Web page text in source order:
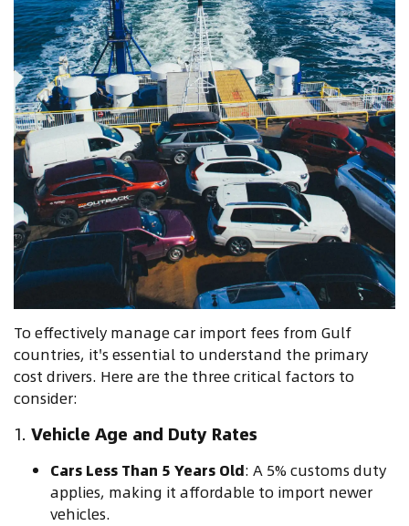
To effectively manage car import fees from Gulf
countries, it's essential to understand the primary
cost drivers. Here are the three critical factors to
consider:
1. Vehicle Age and Duty Rates
Cars Less Than 5 Years Old: A 5% customs duty
applies, making it affordable to import newer
vehicles.